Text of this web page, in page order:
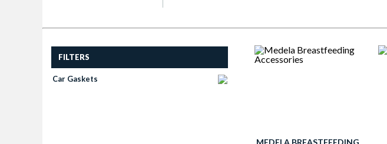
FILTERS
Car Gaskets
MEDELA BREASTFEEDING